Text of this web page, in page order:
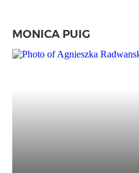
MONICA PUIG